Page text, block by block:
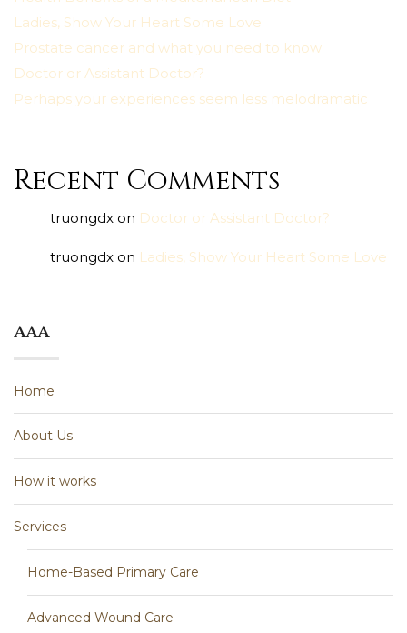
Ladies, Show Your Heart Some Love
Prostate cancer and what you need to know
Doctor or Assistant Doctor?
Perhaps your experiences seem less melodramatic
Recent Comments
truongdx on Doctor or Assistant Doctor?
truongdx on Ladies, Show Your Heart Some Love
aaa
Home
About Us
How it works
Services
Home-Based Primary Care
Advanced Wound Care